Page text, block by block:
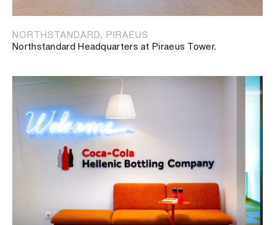
NORTHSTANDARD, PIRAEUS
Northstandard Headquarters at Piraeus Tower.